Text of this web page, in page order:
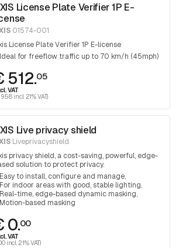
License Plate Verifier 1P E-
01574-001
License Plate Verifier 1P E-license
Ideal for freeflow traffic up to 70 km/h (45mph)
512.05
VAT
incl. 21% VAT)
Live privacy shield
Liveprivacyshield
privacy shield, a cost-saving, powerful, edge-
solution to protect privacy.
Easy to install, configure and manage
For indoor areas with good, stable lighting
Real-time, edge-based dynamic masking
Motion-based masking
0.00
VAT
incl. 21% VAT)